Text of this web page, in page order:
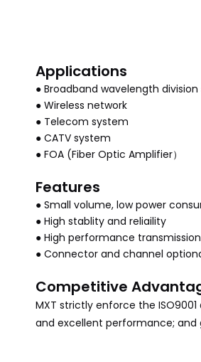
Applications
● Broadband wavelength
● Wireless network
● Telecom system
● CATV system
● FOA (Fiber Optic Amplifier）
Features
● Small volume, low power
● High stablity and reliaility
● High performance
● Connector and channel
Competitive
MXT strictly enforce the
and excellent performance; and